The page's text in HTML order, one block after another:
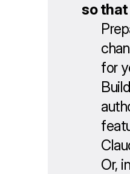
so that
for
Or,